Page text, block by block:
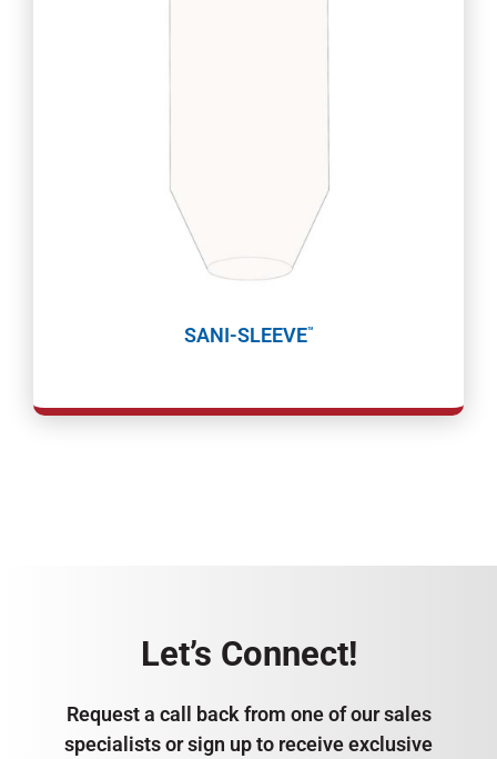
SANI-SLEEVE™
Let’s Connect!
Request a call back from one of our sales
specialists or sign up to receive exclusive